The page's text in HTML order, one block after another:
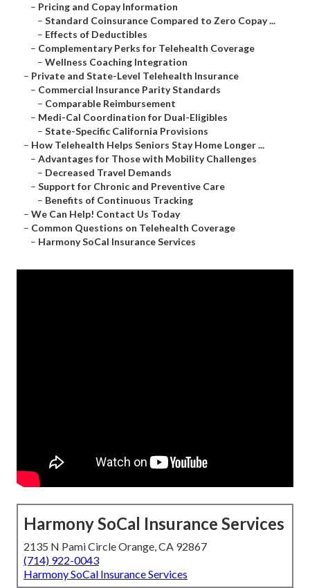
– Pricing and Copay Information
– Standard Coinsurance Compared to Zero Copay ...
– Effects of Deductibles
– Complementary Perks for Telehealth Coverage
– Wellness Coaching Integration
– Private and State-Level Telehealth Insurance
– Commercial Insurance Parity Standards
– Comparable Reimbursement
– Medi-Cal Coordination for Dual-Eligibles
– State-Specific California Provisions
– How Telehealth Helps Seniors Stay Home Longer ...
– Advantages for Those with Mobility Challenges
– Decreased Travel Demands
– Support for Chronic and Preventive Care
– Benefits of Continuous Tracking
– We Can Help! Contact Us Today
– Common Questions on Telehealth Coverage
– Harmony SoCal Insurance Services
Harmony SoCal Insurance Services
2135 N Pami Circle Orange, CA 92867
(714) 922-0043
Harmony SoCal Insurance Services